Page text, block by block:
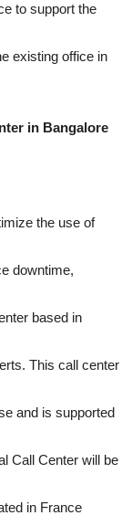
to support the
existing office in
in Bangalore
the use of
downtime,
based in
This call center
and is supported
Call Center will be
in France